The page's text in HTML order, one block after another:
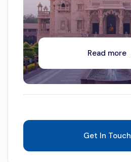
Read more
Get In Touch